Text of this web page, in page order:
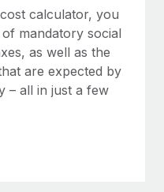
calculator, you
mandatory social
as well as the
are expected by
– all in just a few